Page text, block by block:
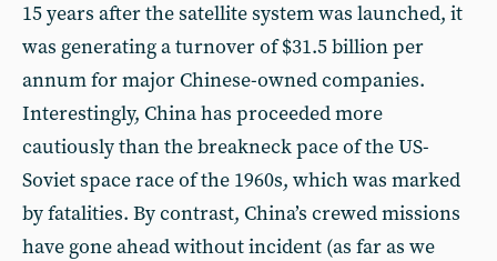
15 years after the satellite system was launched, it
was generating a turnover of $31.5 billion per
annum for major Chinese-owned companies.
Interestingly, China has proceeded more
cautiously than the breakneck pace of the US-
Soviet space race of the 1960s, which was marked
by fatalities. By contrast, China’s crewed missions
have gone ahead without incident (as far as we